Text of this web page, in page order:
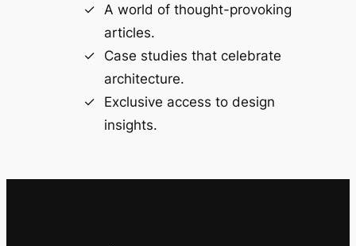
A world of thought-provoking
articles.
Case studies that celebrate
architecture.
Exclusive access to design
insights.